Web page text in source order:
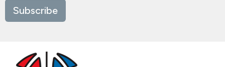
Subscribe